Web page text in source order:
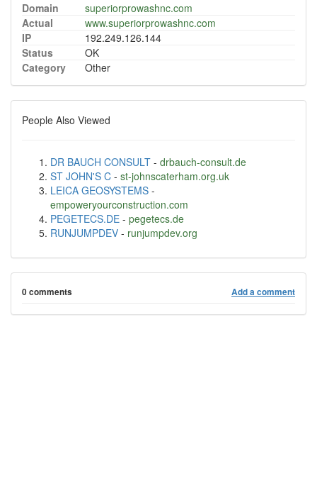
Domain
superiorprowashnc.com
Actual
www.superiorprowashnc.com
IP
192.249.126.144
Status
OK
Category
Other
People Also Viewed
DR BAUCH CONSULT - drbauch-consult.de
ST JOHN'S C - st-johnscaterham.org.uk
LEICA GEOSYSTEMS -
empoweryourconstruction.com
PEGETECS.DE - pegetecs.de
RUNJUMPDEV - runjumpdev.org
0 comments Add a comment